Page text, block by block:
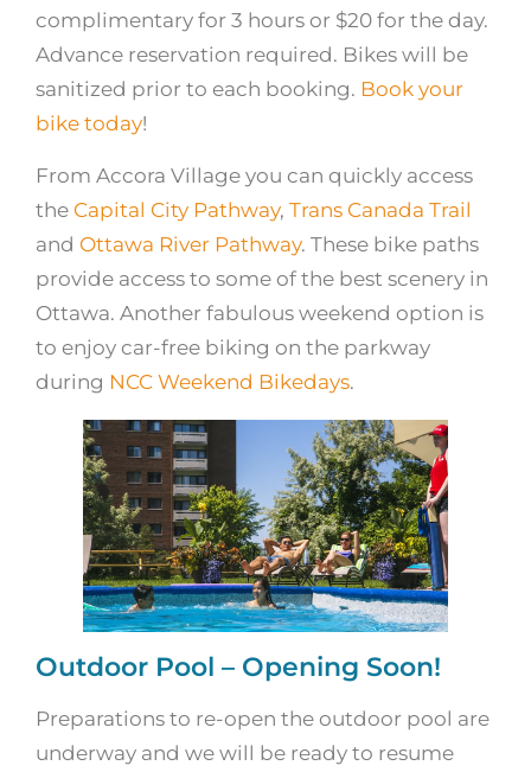
complimentary for 3 hours or $20 for the day.
Advance reservation required. Bikes will be
sanitized prior to each booking. Book your
bike today!
From Accora Village you can quickly access
the Capital City Pathway, Trans Canada Trail
and Ottawa River Pathway. These bike paths
provide access to some of the best scenery in
Ottawa. Another fabulous weekend option is
to enjoy car-free biking on the parkway
during NCC Weekend Bikedays.
Outdoor Pool – Opening Soon!
Preparations to re-open the outdoor pool are
underway and we will be ready to resume